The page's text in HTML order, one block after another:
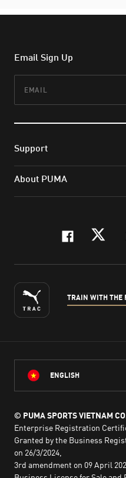
Email Sign Up
Support
About PUMA
TRAIN WITH THE
ENGLISH
© PUMA SPORTS VIETNAM
Enterprise Registration
Granted by the Business
on 26/3/2024,
3rd amendment on 09 April